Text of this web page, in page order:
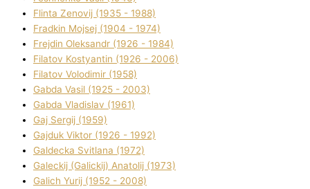
Flіnta Zenovіj (1935 - 1988)
Fradkіn Mojsej (1904 - 1974)
Frejdіn Oleksandr (1926 - 1984)
Fіlatov Kostyantin (1926 - 2006)
Fіlatov Volodimir (1958)
Gabda Vasil (1925 - 2003)
Gabda Vladislav (1961)
Gaj Sergіj (1959)
Gajduk Vіktor (1926 - 1992)
Galdecka Svіtlana (1972)
Galeckij (Galickij) Anatolіj (1973)
Galich Yurіj (1952 - 2008)